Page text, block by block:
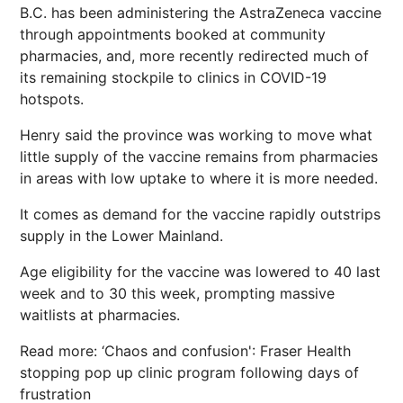
B.C. has been administering the AstraZeneca vaccine
through appointments booked at community
pharmacies, and, more recently redirected much of
its remaining stockpile to clinics in COVID-19
hotspots.
Henry said the province was working to move what
little supply of the vaccine remains from pharmacies
in areas with low uptake to where it is more needed.
It comes as demand for the vaccine rapidly outstrips
supply in the Lower Mainland.
Age eligibility for the vaccine was lowered to 40 last
week and to 30 this week, prompting massive
waitlists at pharmacies.
Read more: ‘Chaos and confusion': Fraser Health
stopping pop up clinic program following days of
frustration